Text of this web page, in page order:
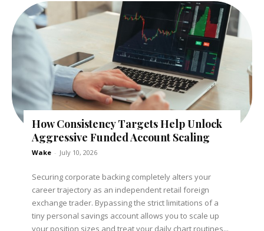
How Consistency Targets Help Unlock
Aggressive Funded Account Scaling
Wake - July 10, 2026
Securing corporate backing completely alters your
career trajectory as an independent retail foreign
exchange trader. Bypassing the strict limitations of a
tiny personal savings account allows you to scale up
your position sizes and treat your daily chart routines...